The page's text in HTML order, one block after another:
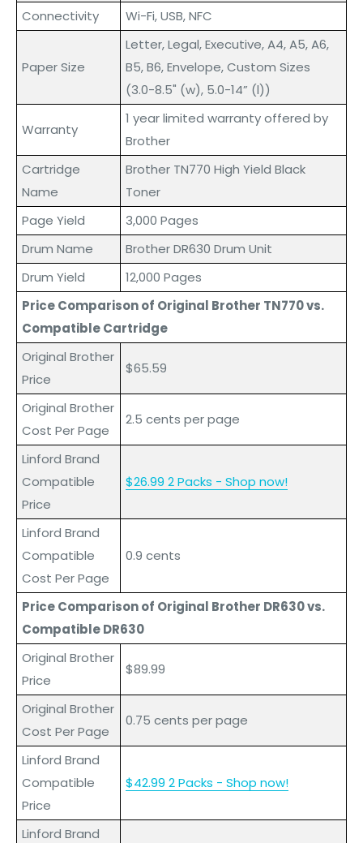
Connectivity
Wi-Fi, USB, NFC
Paper Size
Letter, Legal, Executive, A4, A5, A6,
B5, B6, Envelope, Custom Sizes
(3.0-8.5" (w), 5.0-14” (l))
Warranty
1 year limited warranty offered by
Brother
Cartridge
Name
Brother TN770 High Yield Black
Toner
Page Yield
3,000 Pages
Drum Name
Brother DR630 Drum Unit
Drum Yield
12,000 Pages
Price Comparison of Original Brother TN770 vs.
Compatible Cartridge
Original Brother
Price
$65.59
Original Brother
Cost Per Page
2.5 cents per page
Linford Brand
Compatible
Price
$26.99 2 Packs - Shop now!
Linford Brand
Compatible
Cost Per Page
0.9 cents
Price Comparison of Original Brother DR630 vs.
Compatible DR630
Original Brother
Price
$89.99
Original Brother
Cost Per Page
0.75 cents per page
Linford Brand
Compatible
Price
$42.99 2 Packs - Shop now!
Linford Brand